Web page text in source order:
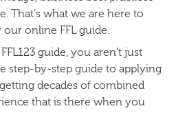
That’s what we are here to
online FFL guide.
guide , you aren’t just
step-by-step guide to applying
decades of combined
that is there when you